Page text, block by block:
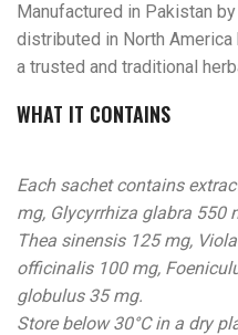
Manufactured in Pakistan
distributed in North
a trusted and traditional
WHAT IT CONTAINS
Each sachet contains
mg, Glycyrrhiza glabra 550
Thea sinensis 125 mg,
officinalis 100 mg,
globulus 35 mg.
Store below 30°C in a dry